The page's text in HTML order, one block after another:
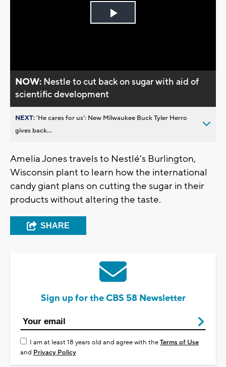
Play
NOW: Nestle to cut back on sugar with aid of
scientific development
NEXT:’He cares for us’: New Milwaukee Buck Tyler Herro
gives back...
Amelia Jones travels to Nestlé's Burlington,
Wisconsin plant to learn how the international
candy giant plans on cutting the sugar in their
products without altering the taste.
SHARE
Sign up for the CBS 58 Newsletter
I am at least 18 years old and agree with theTerms of Use
and Privacy Policy